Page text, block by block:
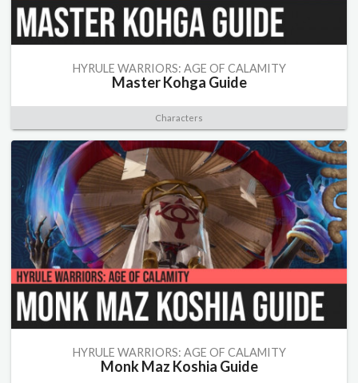
HYRULE WARRIORS: AGE OF CALAMITY
Master Kohga Guide
Characters
HYRULE WARRIORS: AGE OF CALAMITY
Monk Maz Koshia Guide